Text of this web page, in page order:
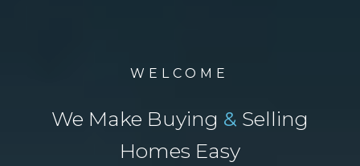
WELCOME
We Make Buying & Selling
Homes Easy